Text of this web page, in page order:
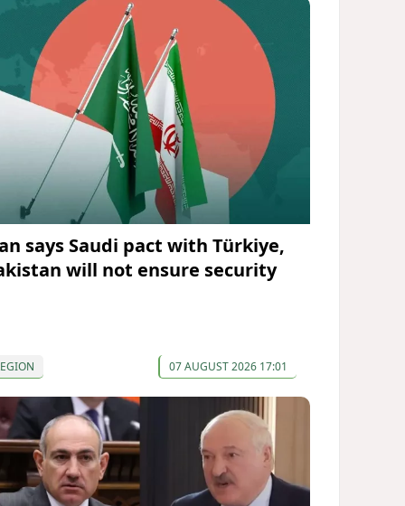
says Saudi pact with Türkiye,
will not ensure security
07 AUGUST 2026 17:01